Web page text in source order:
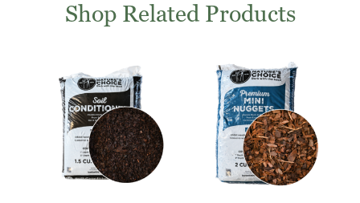
Shop Related Products